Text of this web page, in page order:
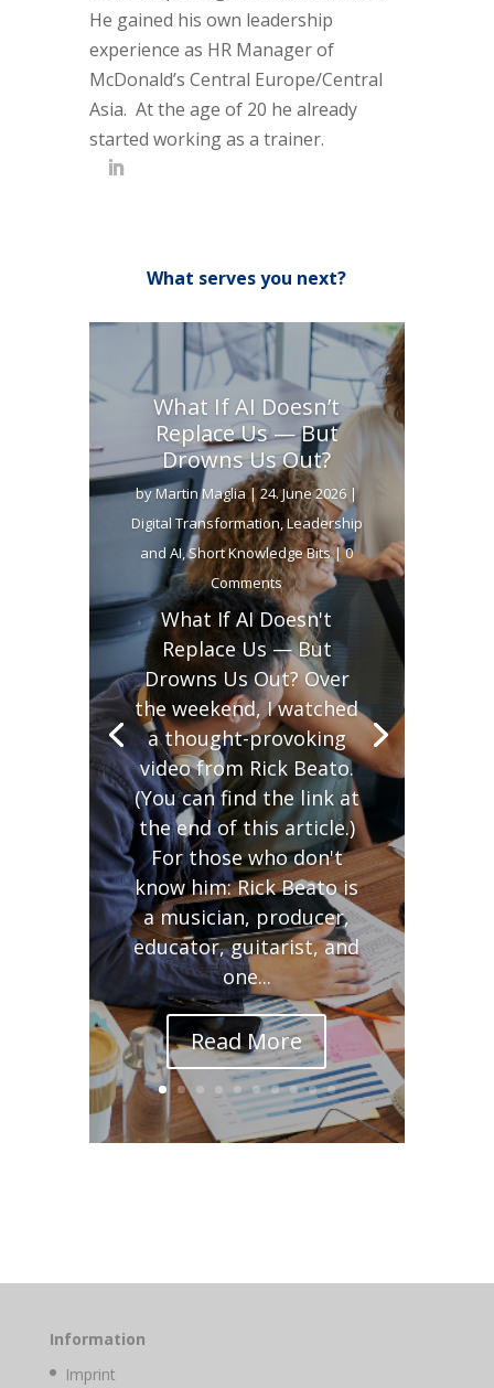
He gained his own leadership
experience as HR Manager of
McDonald’s Central Europe/Central
Asia. At the age of 20 he already
started working as a trainer.
What serves you next?
What If AI Doesn’t
Replace Us — But
Drowns Us Out?
byMartin Maglia|24. June 2026|
Digital Transformation,Leadership
and AI,Short Knowledge Bits| 0
Comments
What If AI Doesn't
Replace Us — But
Drowns Us Out? Over
the weekend, I watched
a thought-provoking
video from Rick Beato.
(You can find the link at
the end of this article.)
For those who don't
know him: Rick Beato is
a musician, producer,
educator, guitarist, and
one...
Read More
Information
Imprint